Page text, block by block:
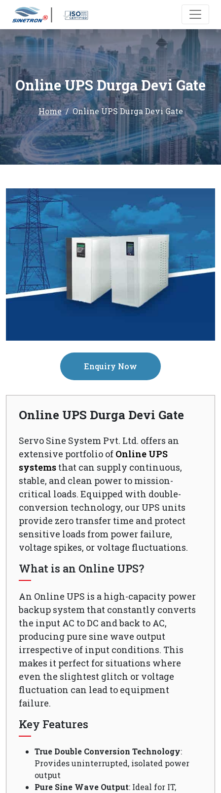
Online UPS Durga Devi Gate
Home Online UPS Durga Devi Gate
Enquiry Now
Online UPS Durga Devi Gate
Servo Sine System Pvt. Ltd. offers an
extensive portfolio of Online UPS
systems that can supply continuous,
stable, and clean power to mission-
critical loads. Equipped with double-
conversion technology, our UPS units
provide zero transfer time and protect
sensitive loads from power failure,
voltage spikes, or voltage fluctuations.
What is an Online UPS?
An Online UPS is a high-capacity power
backup system that constantly converts
the input AC to DC and back to AC,
producing pure sine wave output
irrespective of input conditions. This
makes it perfect for situations where
even the slightest glitch or voltage
fluctuation can lead to equipment
failure.
Key Features
True Double Conversion Technology:
Provides uninterrupted, isolated power
output
Pure Sine Wave Output: Ideal for IT,